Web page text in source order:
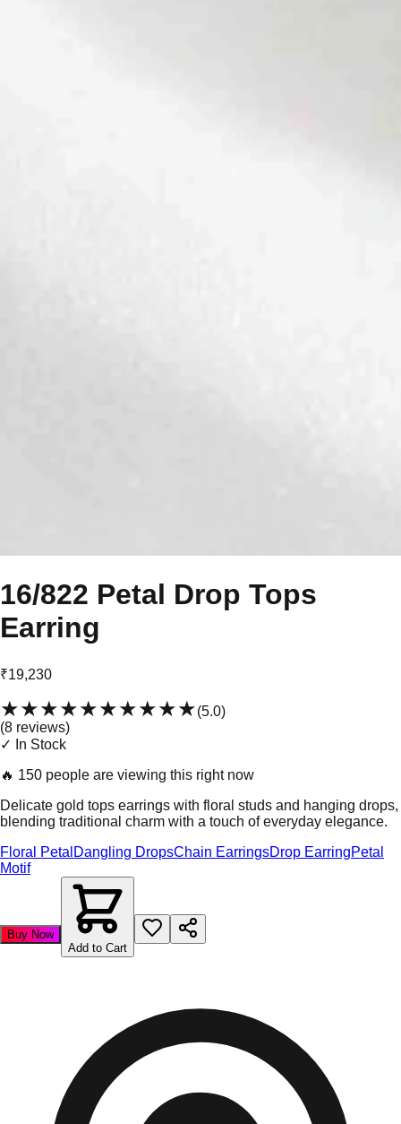
16/822 Petal Drop Tops
Earring
₹19,230
★★★★★★★★★★(5.0)
(8 reviews)
✓ In Stock
🔥 150 people are viewing this right now
Delicate gold tops earrings with floral studs and hanging drops,
blending traditional charm with a touch of everyday elegance.
Floral Petal Dangling DropsChain EarringsDrop EarringPetal
Motif
Buy Now
Add to Cart